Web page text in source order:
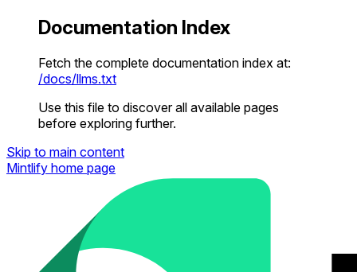
Documentation Index
Fetch the complete documentation index at:
/docs/llms.txt
Use this file to discover all available pages
before exploring further.
Skip to main content
Mintlify home page